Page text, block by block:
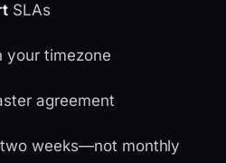
SLAs
your timezone
agreement
weeks—not monthly